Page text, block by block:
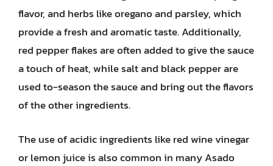
flavor, and herbs like oregano and parsley, which
provide a fresh and aromatic taste. Additionally,
red pepper flakes are often added to give the sauce
a touch of heat, while salt and black pepper are
used to-season the sauce and bring out the flavors
of the other ingredients.
The use of acidic ingredients like red wine vinegar
or lemon juice is also common in many Asado